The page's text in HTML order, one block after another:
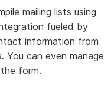
mailing lists using
fueled by
information from
You can even manage
form.